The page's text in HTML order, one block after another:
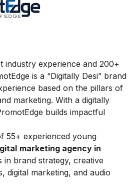
industry experience and 200+
is a “Digitally Desi” brand
based on the pillars of
marketing. With a digitally
builds impactful
55+ experienced young
marketing agency in
in brand strategy, creative
digital marketing, and audio